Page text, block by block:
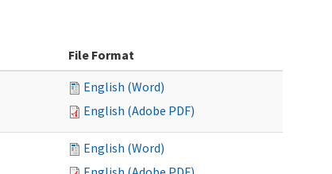
File Format
English (Word)
English (Adobe PDF)
English (Word)